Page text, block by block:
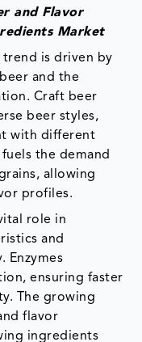
and Flavor
Market
trend is driven by
and the
Craft beer
beer styles,
with different
the demand
allowing
profiles.
role in
and
Enzymes
ensuring faster
The growing
flavor
ingredients